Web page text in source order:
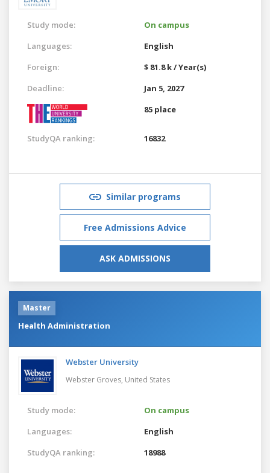
Study mode:
On campus
Languages:
English
Foreign:
$ 81.8 k / Year(s)
Deadline:
Jan 5, 2027
85 place
StudyQA ranking: 16832
Similar programs
Free Admissions Advice
ASK ADMISSIONS
Master
Health Administration
Webster University
Webster Groves, United States
Study mode:
On campus
Languages:
English
StudyQA ranking:
18988